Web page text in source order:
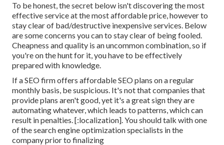
To be honest, the secret below isn't discovering the most
effective service at the most affordable price, however to
stay clear of bad/destructive inexpensive services. Below
are some concerns you can to stay clear of being fooled.
Cheapness and quality is an uncommon combination, so if
you're on the hunt for it, you have to be effectively
prepared with knowledge.
If a SEO firm offers affordable SEO plans on a regular
monthly basis, be suspicious. It's not that companies that
provide plans aren't good, yet it's a great sign they are
automating whatever, which leads to patterns, which can
result in penalties. [:localization]. You should talk with one
of the search engine optimization specialists in the
company prior to finalizing